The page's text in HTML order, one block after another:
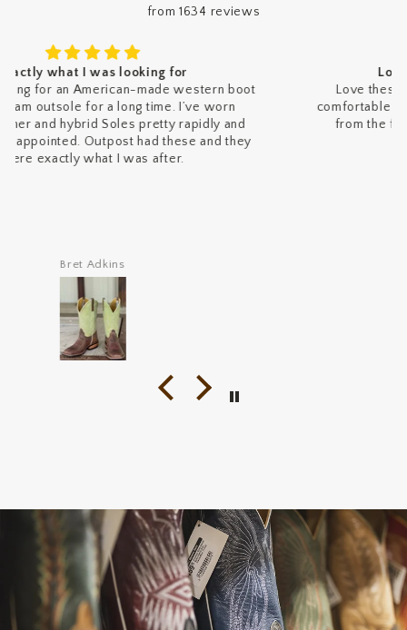
from 1634 reviews
Love these Fenoglio caimans
Love these Fenoglio caimans. They’re super
comfortable and absolutely stunning. Fast shipping
from the folks at Outpost Western made the
experience even better.